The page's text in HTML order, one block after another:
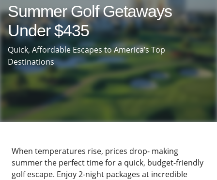
Summer Golf Getaways
Under $435
Quick, Affordable Escapes to America’s Top
Destinations
When temperatures rise, prices drop- making
summer the perfect time for a quick, budget-friendly
golf escape. Enjoy 2-night packages at incredible